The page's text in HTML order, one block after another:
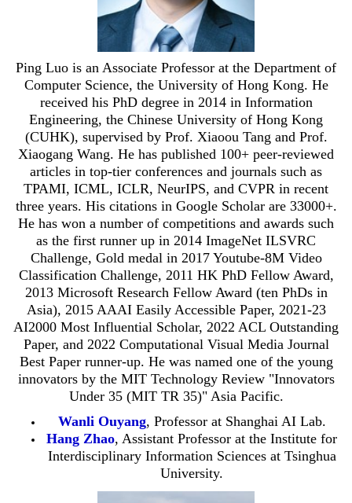
Ping Luo is an Associate Professor at the Department of
Computer Science, the University of Hong Kong. He
received his PhD degree in 2014 in Information
Engineering, the Chinese University of Hong Kong
(CUHK), supervised by Prof. Xiaoou Tang and Prof.
Xiaogang Wang. He has published 100+ peer-reviewed
articles in top-tier conferences and journals such as
TPAMI, ICML, ICLR, NeurIPS, and CVPR in recent
three years. His citations in Google Scholar are 33000+.
He has won a number of competitions and awards such
as the first runner up in 2014 ImageNet ILSVRC
Challenge, Gold medal in 2017 Youtube-8M Video
Classification Challenge, 2011 HK PhD Fellow Award,
2013 Microsoft Research Fellow Award (ten PhDs in
Asia), 2015 AAAI Easily Accessible Paper, 2021-23
AI2000 Most Influential Scholar, 2022 ACL Outstanding
Paper, and 2022 Computational Visual Media Journal
Best Paper runner-up. He was named one of the young
innovators by the MIT Technology Review "Innovators
Under 35 (MIT TR 35)" Asia Pacific.
Wanli Ouyang, Professor at Shanghai AI Lab.
Hang Zhao, Assistant Professor at the Institute for
Interdisciplinary Information Sciences at Tsinghua
University.